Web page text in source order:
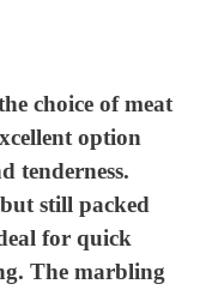
choice of meat
option
tenderness.
still packed
for quick
The marbling